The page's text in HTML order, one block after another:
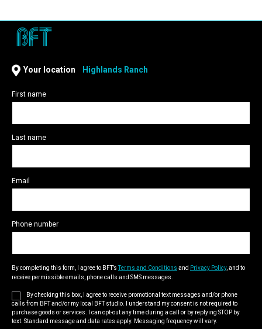
Your location Highlands Ranch
First name
Last name
Email
Phone number
By completing this form, I agree to BFT’sTerms and Conditions and Privacy Policy, and to
receive permissible emails, phone calls and SMS messages.
By checking this box, I agree to receive promotional text messages and/or phone
calls from BFT and/or my local BFT studio. I understand my consent is not required to
purchase goods or services. I can opt-out any time during a call or by replying STOP by
text. Standard message and data rates apply. Messaging frequency will vary.